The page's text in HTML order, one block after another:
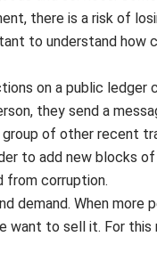
there is a risk of
to understand how
on a public ledger
they send a
of other recent
to add new blocks
from corruption.
demand. When more
want to sell it. For this